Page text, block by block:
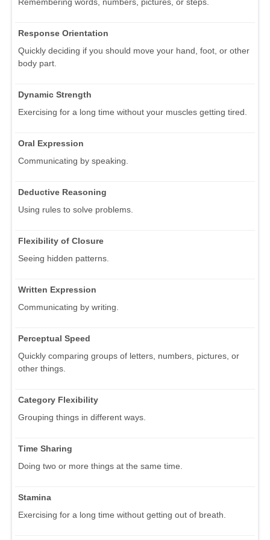
Response Orientation
Quickly deciding if you should move your hand, foot, or other
body part.
Dynamic Strength
Exercising for a long time without your muscles getting tired.
Oral Expression
Communicating by speaking.
Deductive Reasoning
Using rules to solve problems.
Flexibility of Closure
Seeing hidden patterns.
Written Expression
Communicating by writing.
Perceptual Speed
Quickly comparing groups of letters, numbers, pictures, or
other things.
Category Flexibility
Grouping things in different ways.
Time Sharing
Doing two or more things at the same time.
Stamina
Exercising for a long time without getting out of breath.